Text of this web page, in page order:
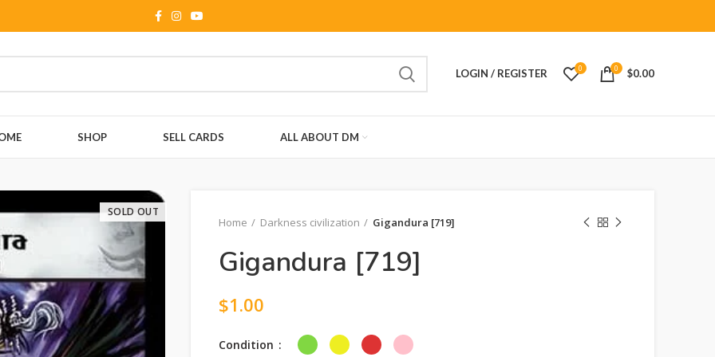
LOGIN / REGISTER 0 0 $0.00
SHOP SELL CARDS ALL ABOUT DM
SOLD OUT
Home Darkness civilization Gigandura [719]
Gigandura [719]
$1.00
Condition